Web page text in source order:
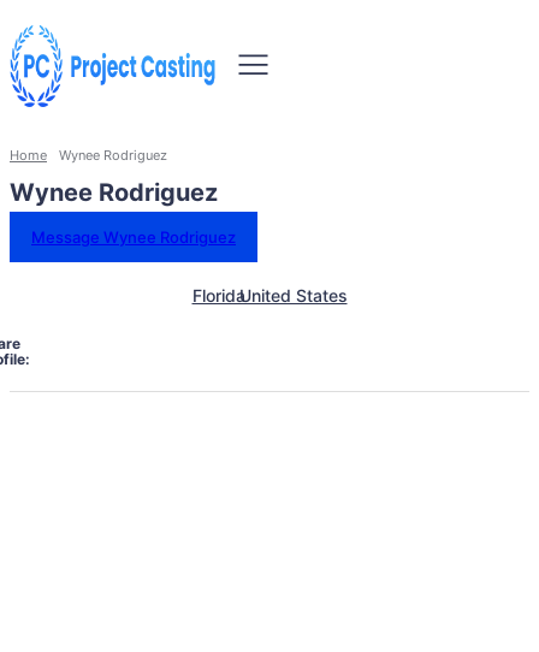
Home Wynee Rodriguez
Wynee Rodriguez
Message Wynee Rodriguez
FloridaUnited States